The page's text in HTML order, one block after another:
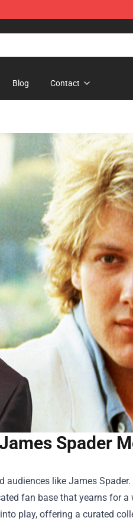
Blog Contact
Spader
like James
fan base that yearns for
play, offering a curated